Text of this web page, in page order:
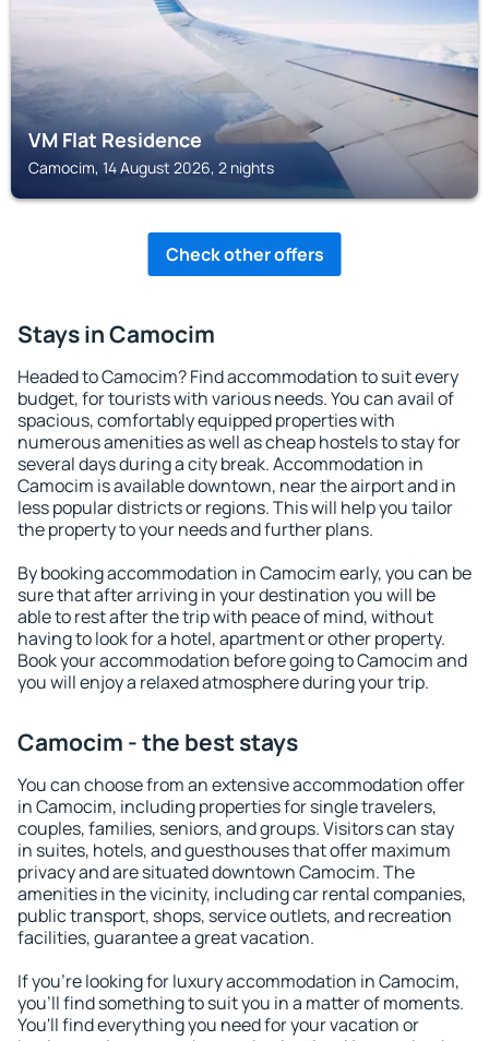
VM Flat Residence
Camocim, 14 August 2026, 2 nights
Check other offers
Stays in Camocim
Headed to Camocim? Find accommodation to suit every
budget, for tourists with various needs. You can avail of
spacious, comfortably equipped properties with
numerous amenities as well as cheap hostels to stay for
several days during a city break. Accommodation in
Camocim is available downtown, near the airport and in
less popular districts or regions. This will help you tailor
the property to your needs and further plans.
By booking accommodation in Camocim early, you can be
sure that after arriving in your destination you will be
able to rest after the trip with peace of mind, without
having to look for a hotel, apartment or other property.
Book your accommodation before going to Camocim and
you will enjoy a relaxed atmosphere during your trip.
Camocim - the best stays
You can choose from an extensive accommodation offer
in Camocim, including properties for single travelers,
couples, families, seniors, and groups. Visitors can stay
in suites, hotels, and guesthouses that offer maximum
privacy and are situated downtown Camocim. The
amenities in the vicinity, including car rental companies,
public transport, shops, service outlets, and recreation
facilities, guarantee a great vacation.
If you're looking for luxury accommodation in Camocim,
you'll find something to suit you in a matter of moments.
You'll find everything you need for your vacation or